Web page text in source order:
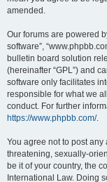
amended.
Our forums are powered
software”,
bulletin board solution
(hereinafter “GPL”) and
software only facilitates
responsible for what we
conduct. For further
https://www.phpbb.com/.
You agree not to post
threatening, sexually-
be it of your country, the
International Law. Doing